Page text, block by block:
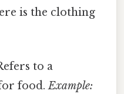
is the clothing
to a
food.Example: